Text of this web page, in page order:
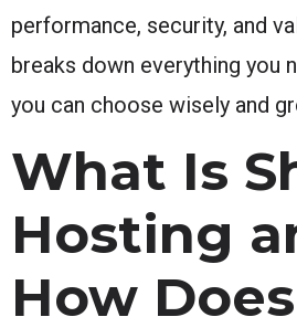
performance, security, and
breaks down everything you
you can choose wisely and
What Is
Hosting
How